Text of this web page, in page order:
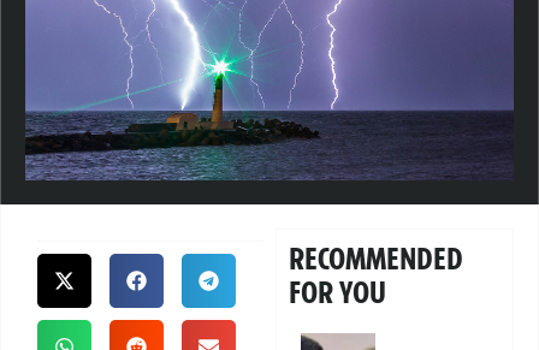
RECOMMENDED
FOR YOU